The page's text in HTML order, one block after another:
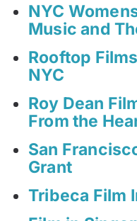
NYC
Music and
Rooftop
NYC
Roy Dean
From the
San
Grant
Tribeca Film